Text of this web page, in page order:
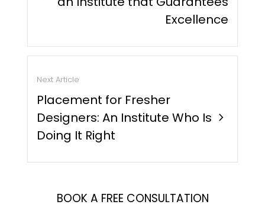
Excellence
Next Article
Placement for Fresher
Designers: An Institute Who Is
Doing It Right
chevron_right
BOOK A FREE CONSULTATION